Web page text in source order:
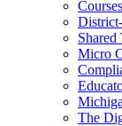
Shared
Micro
The